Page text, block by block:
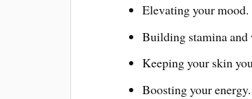
Elevating your mood.
Building stamina and
Keeping your skin
Boosting your energy.